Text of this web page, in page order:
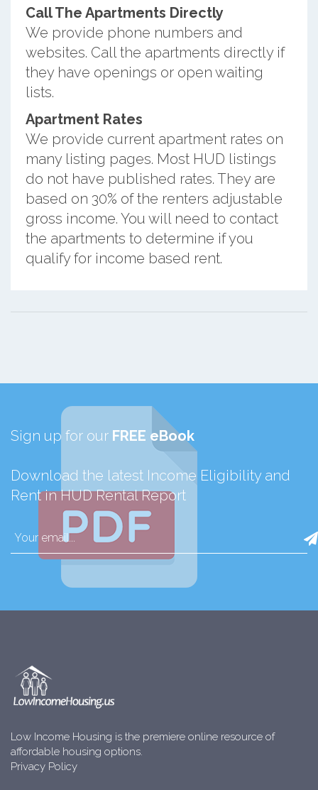
Call The Apartments Directly
We provide phone numbers and
websites. Call the apartments directly if
they have openings or open waiting
lists.
Apartment Rates
We provide current apartment rates on
many listing pages. Most HUD listings
do not have published rates. They are
based on 30% of the renters adjustable
gross income. You will need to contact
the apartments to determine if you
qualify for income based rent.
Sign up for our FREE eBook
Download the latest Income Eligibility and
Rent in HUD Rental Report
Low Income Housing is the premiere online resource of
affordable housing options.
Privacy Policy